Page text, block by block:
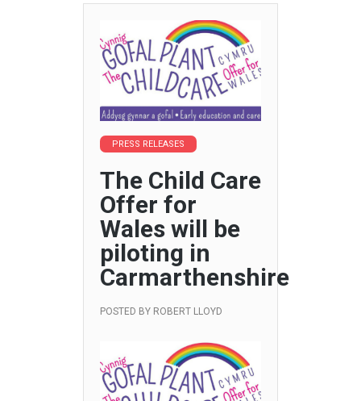
PRESS RELEASES
The Child Care
Offer for
Wales will be
piloting in
Carmarthenshire
POSTED BY ROBERT LLOYD